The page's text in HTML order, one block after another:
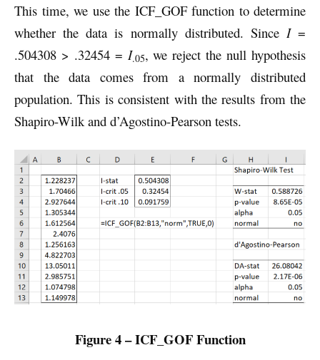
This time, we use the ICF_GOF function to determine
whether the data is normally distributed. SinceI=
.504308 > .32454 = I.05, we reject the null hypothesis
that the data comes from a normally distributed
population. This is consistent with the results from the
Shapiro-Wilk and d’Agostino-Pearson tests.
Figure 4 – ICF_GOF Function